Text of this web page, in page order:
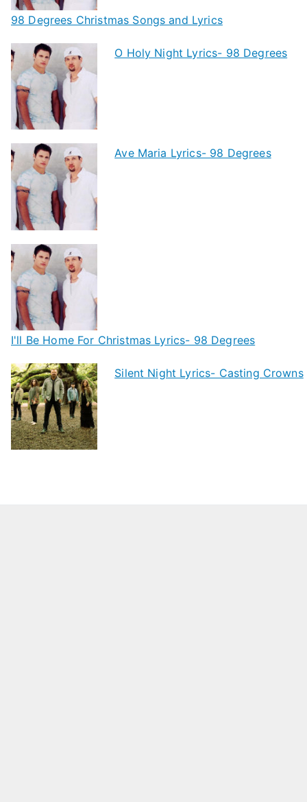
98 Degrees Christmas Songs and Lyrics
O Holy Night Lyrics- 98 Degrees
Ave Maria Lyrics- 98 Degrees
I'll Be Home For Christmas Lyrics- 98 Degrees
Silent Night Lyrics- Casting Crowns